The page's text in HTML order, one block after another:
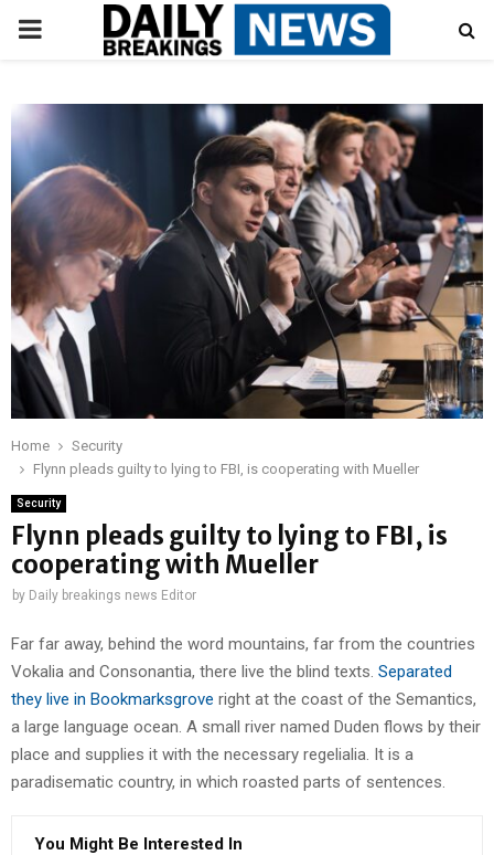
PRIMARY
Home
Security
Flynn pleads guilty to lying to FBI, is cooperating with Mueller
Security
Flynn pleads guilty to lying to FBI, is
cooperating with Mueller
by Daily breakings news Editor
Far far away, behind the word mountains, far from the countries
Vokalia and Consonantia, there live the blind texts. Separated
they live in Bookmarksgrove right at the coast of the Semantics,
a large language ocean. A small river named Duden flows by their
place and supplies it with the necessary regelialia. It is a
paradisematic country, in which roasted parts of sentences.
You Might Be Interested In